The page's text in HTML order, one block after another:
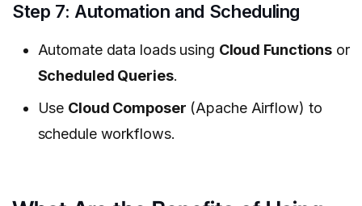
Step 7: Automation and Scheduling
Automate data loads using Cloud Functions or
Scheduled Queries.
Use Cloud Composer (Apache Airflow) to
schedule workflows.